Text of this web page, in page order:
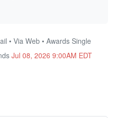
• Via Web • Awards Single
Jul 08, 2026 9:00AM EDT